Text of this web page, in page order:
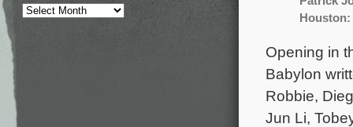
Houston:
Opening in
Babylon
Robbie,
Jun Li,